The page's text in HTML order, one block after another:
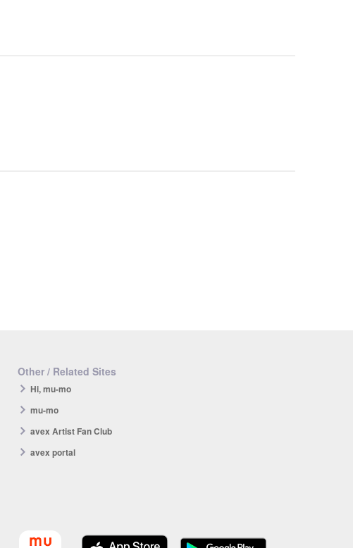
Other / Related Sites
Hi, mu-mo
mu-mo
avex Artist Fan Club
avex portal